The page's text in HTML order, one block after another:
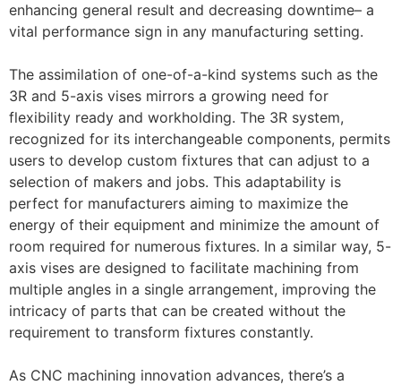
enhancing general result and decreasing downtime– a
vital performance sign in any manufacturing setting.
The assimilation of one-of-a-kind systems such as the
3R and 5-axis vises mirrors a growing need for
flexibility ready and workholding. The 3R system,
recognized for its interchangeable components, permits
users to develop custom fixtures that can adjust to a
selection of makers and jobs. This adaptability is
perfect for manufacturers aiming to maximize the
energy of their equipment and minimize the amount of
room required for numerous fixtures. In a similar way, 5-
axis vises are designed to facilitate machining from
multiple angles in a single arrangement, improving the
intricacy of parts that can be created without the
requirement to transform fixtures constantly.
As CNC machining innovation advances, there’s a